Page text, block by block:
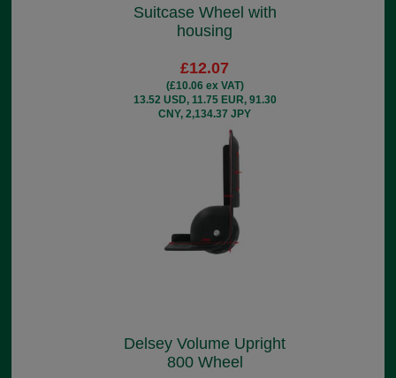
Suitcase Wheel with
housing
£12.07
(£10.06 ex VAT)
13.52 USD, 11.75 EUR, 91.30
CNY, 2,134.37 JPY
Delsey Volume Upright
800 Wheel